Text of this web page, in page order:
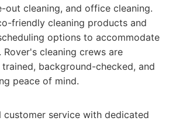
out cleaning, and office cleaning.
friendly cleaning products and
options to accommodate
Rover's cleaning crews are
background-checked, and
peace of mind.
customer service with dedicated